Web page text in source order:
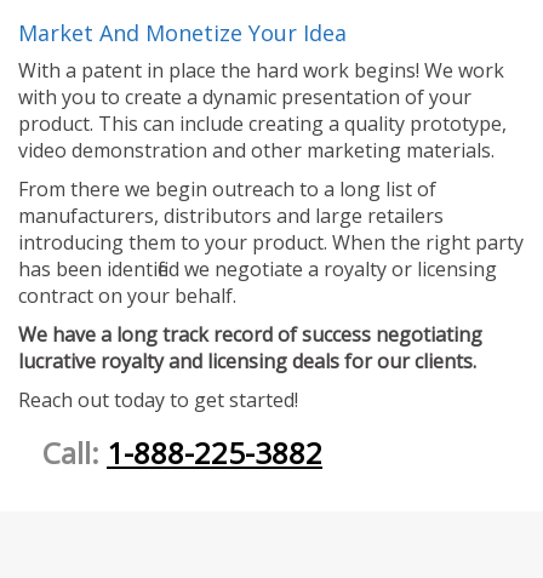
Market And Monetize Your Idea
With a patent in place the hard work begins! We work
with you to create a dynamic presentation of your
product. This can include creating a quality prototype,
video demonstration and other marketing materials.
From there we begin outreach to a long list of
manufacturers, distributors and large retailers
introducing them to your product. When the right party
has been identified we negotiate a royalty or licensing
contract on your behalf.
We have a long track record of success negotiating
lucrative royalty and licensing deals for our clients.
Reach out today to get started!
Call: 1-888-225-3882